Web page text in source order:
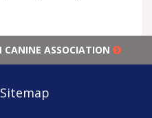
ASSOCIATION